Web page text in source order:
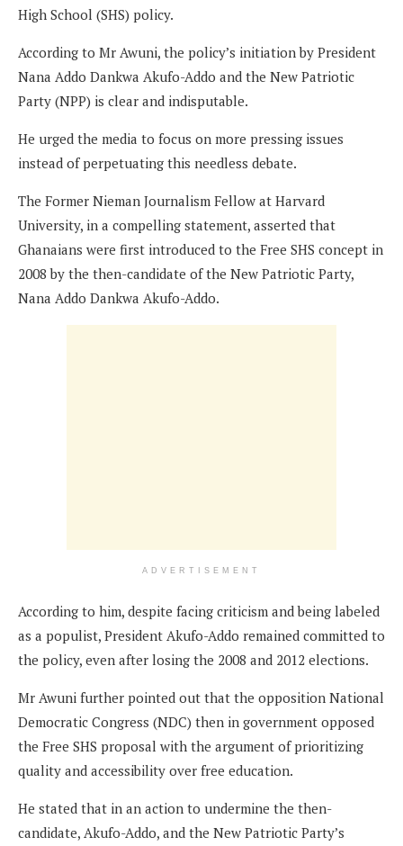
High School (SHS) policy.
According to Mr Awuni, the policy’s initiation by President
Nana Addo Dankwa Akufo-Addo and the New Patriotic
Party (NPP) is clear and indisputable.
He urged the media to focus on more pressing issues
instead of perpetuating this needless debate.
The Former Nieman Journalism Fellow at Harvard
University, in a compelling statement, asserted that
Ghanaians were first introduced to the Free SHS concept in
2008 by the then-candidate of the New Patriotic Party,
Nana Addo Dankwa Akufo-Addo.
ADVERTISEMENT
According to him, despite facing criticism and being labeled
as a populist, President Akufo-Addo remained committed to
the policy, even after losing the 2008 and 2012 elections.
Mr Awuni further pointed out that the opposition National
Democratic Congress (NDC) then in government opposed
the Free SHS proposal with the argument of prioritizing
quality and accessibility over free education.
He stated that in an action to undermine the then-
candidate, Akufo-Addo, and the New Patriotic Party’s